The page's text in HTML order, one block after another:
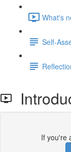
What's
Self-
If you're